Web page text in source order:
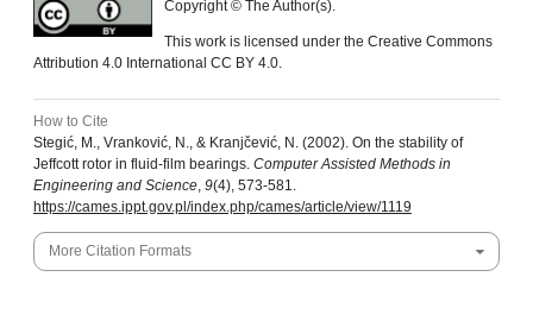
Copyright © The Author(s).
This work is licensed under the Creative Commons
Attribution 4.0 International CC BY 4.0.
How to Cite
Stegić, M., Vranković, N., & Kranjčević, N. (2002). On the stability of
Jeffcott rotor in fluid-film bearings. Computer Assisted Methods in
Engineering and Science, 9(4), 573-581.
https://cames.ippt.gov.pl/index.php/cames/article/view/1119
More Citation Formats